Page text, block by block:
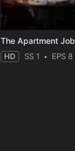
The Apartment Job
HD SS 1 EPS 8